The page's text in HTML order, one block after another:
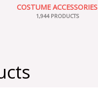
COSTUME ACCESSORIES
1,944 PRODUCTS